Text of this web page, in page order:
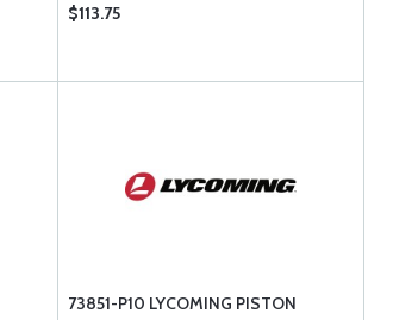
$113.75
73851-P10 LYCOMING PISTON